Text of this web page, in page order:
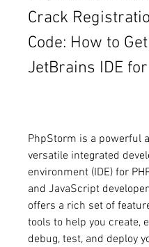
Crack
Code: How to Get
JetBrains IDE
PhpStorm is a powerful
versatile integrated
environment (IDE) for
and JavaScript
offers a rich set of
tools to help you create,
debug, test, and deploy